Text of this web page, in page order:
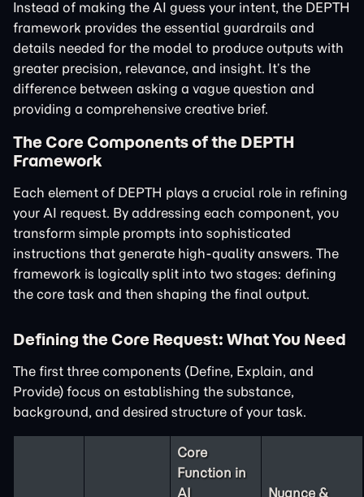
Instead of making the AI guess your intent, the DEPTH
framework provides the essential guardrails and
details needed for the model to produce outputs with
greater precision, relevance, and insight. It’s the
difference between asking a vague question and
providing a comprehensive creative brief.
The Core Components of the DEPTH
Framework
Each element of DEPTH plays a crucial role in refining
your AI request. By addressing each component, you
transform simple prompts into sophisticated
instructions that generate high-quality answers. The
framework is logically split into two stages: defining
the core task and then shaping the final output.
Defining the Core Request: What You Need
The first three components (Define, Explain, and
Provide) focus on establishing the substance,
background, and desired structure of your task.
Core
Function in
AI
Nuance &